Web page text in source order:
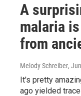
A
malaria
from
Melody Schreiber,
It's pretty
ago yielded